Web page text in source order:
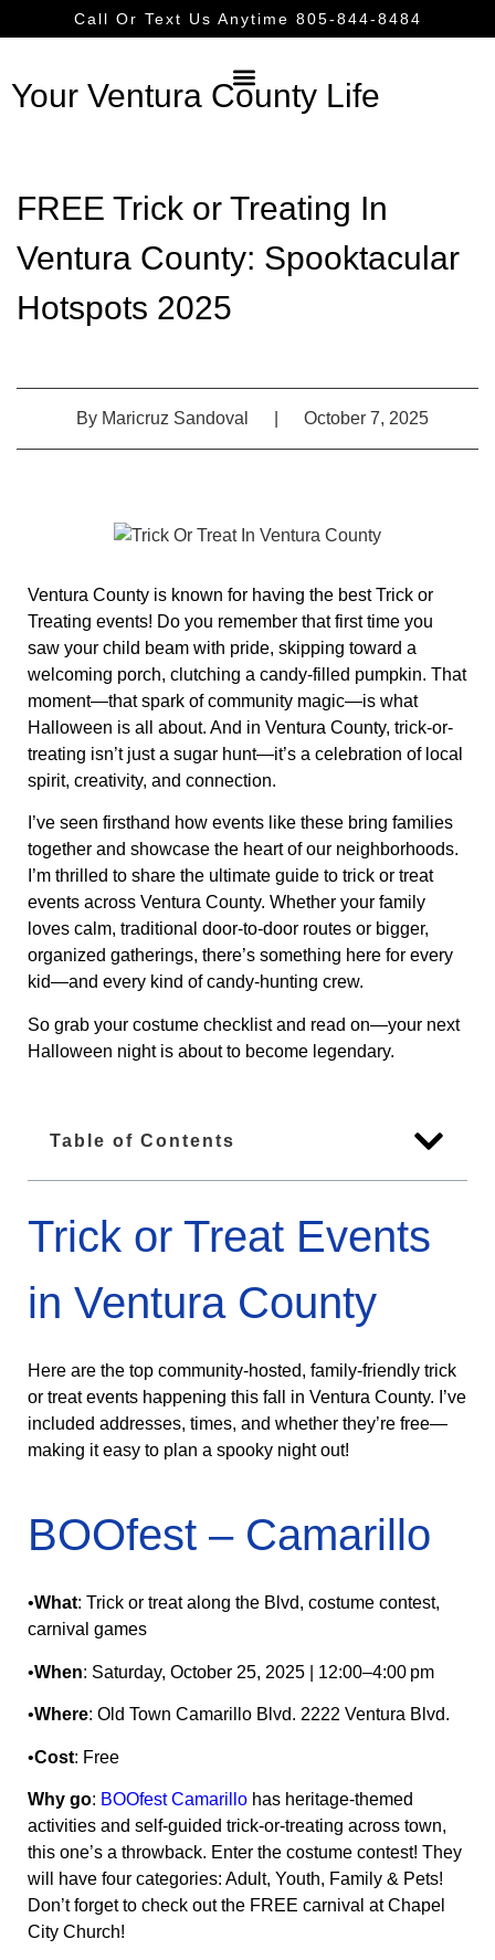
Call Or Text Us Anytime 805-844-8484
Your Ventura County Life
FREE Trick or Treating In
Ventura County: Spooktacular
Hotspots 2025
ByMaricruz Sandoval October 7, 2025
Ventura County is known for having the best Trick or
Treating events! Do you remember that first time you
saw your child beam with pride, skipping toward a
welcoming porch, clutching a candy-filled pumpkin. That
moment—that spark of community magic—is what
Halloween is all about. And in Ventura County, trick-or-
treating isn’t just a sugar hunt—it’s a celebration of local
spirit, creativity, and connection.
I’ve seen firsthand how events like these bring families
together and showcase the heart of our neighborhoods.
I’m thrilled to share the ultimate guide to trick or treat
events across Ventura County. Whether your family
loves calm, traditional door‑to‑door routes or bigger,
organized gatherings, there’s something here for every
kid—and every kind of candy-hunting crew.
So grab your costume checklist and read on—your next
Halloween night is about to become legendary.
Table of Contents
Trick or Treat Events
in Ventura County
Here are the top community-hosted, family-friendly trick
or treat events happening this fall in Ventura County. I’ve
included addresses, times, and whether they’re free—
making it easy to plan a spooky night out!
BOOfest – Camarillo
•What: Trick or treat along the Blvd, costume contest,
carnival games
•When: Saturday, October 25, 2025 | 12:00–4:00 pm
•Where: Old Town Camarillo Blvd. 2222 Ventura Blvd.
•Cost: Free
Why go: BOOfest Camarillo has heritage‑themed
activities and self‑guided trick‑or‑treating across town,
this one’s a throwback. Enter the costume contest! They
will have four categories: Adult, Youth, Family & Pets!
Don’t forget to check out the FREE carnival at Chapel
City Church!